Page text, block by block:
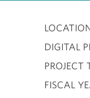
DIGITAL
PROJECT
FISCAL